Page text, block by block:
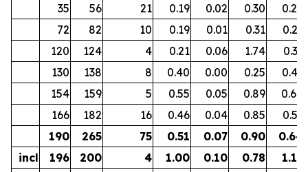
35
56 21 0.19 0.02 0.30
0.22
72
82 10 0.19 0.01 0.31
0.21
120
124 4 0.21 0.06 1.74
0.33
130
138 8 0.40 0.00 0.25
0.41
154
159 5 0.55 0.05 0.89
0.64
166
182 16 0.46 0.04 0.85
0.53
190
265 75 0.51 0.07 0.90
0.64
incl
196 200 4 1.00 0.10 0.78 1.17